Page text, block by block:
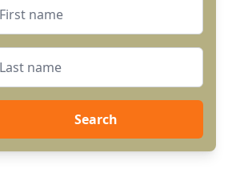
Search